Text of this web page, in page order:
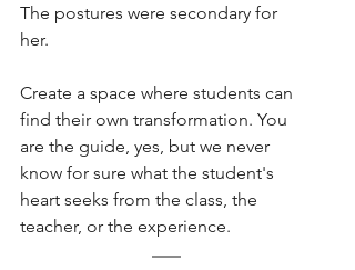
The postures were secondary for
her.
Create a space where students can
find their own transformation. You
are the guide, yes, but we never
know for sure what the student's
heart seeks from the class, the
teacher, or the experience.